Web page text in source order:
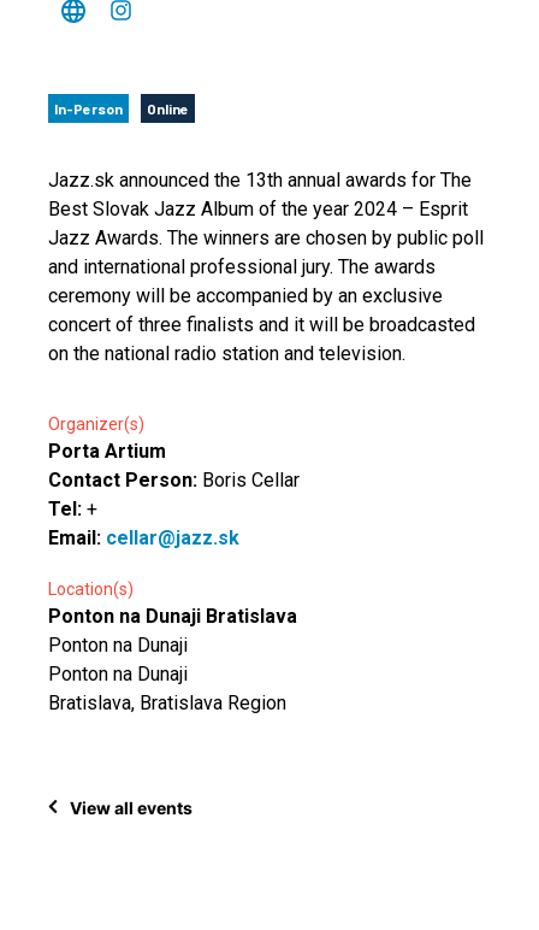
In-Person Online
Jazz.sk announced the 13th annual awards for The
Best Slovak Jazz Album of the year 2024 – Esprit
Jazz Awards. The winners are chosen by public poll
and international professional jury. The awards
ceremony will be accompanied by an exclusive
concert of three finalists and it will be broadcasted
on the national radio station and television.
Organizer(s)
Porta Artium
Contact Person: Boris Cellar
Tel: +
Email: cellar@jazz.sk
Location(s)
Ponton na Dunaji Bratislava
Ponton na Dunaji
Ponton na Dunaji
Bratislava, Bratislava Region
View all events